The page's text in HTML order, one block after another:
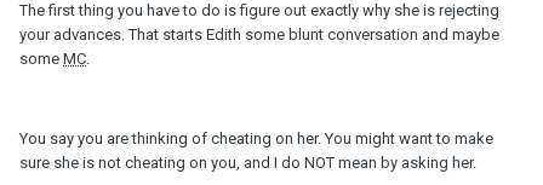
The first thing you have to do is figure out exactly why she is rejecting
your advances. That starts Edith some blunt conversation and maybe
some MC.
You say you are thinking of cheating on her. You might want to make
sure she is not cheating on you, and I do NOT mean by asking her.